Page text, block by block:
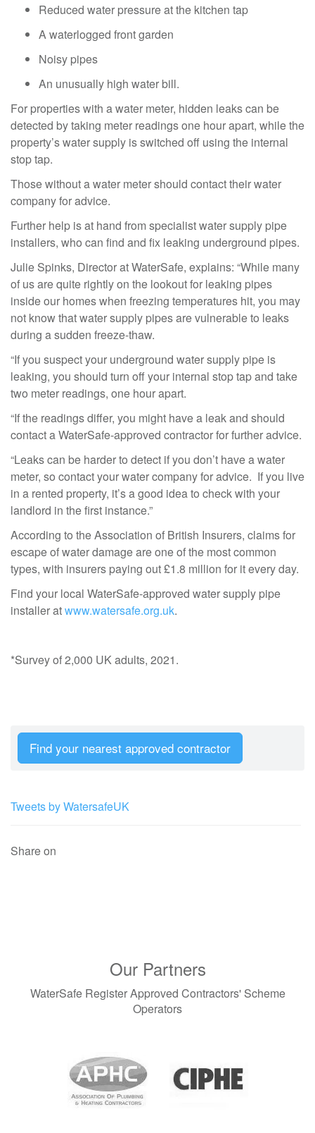
Reduced water pressure at the kitchen tap
A waterlogged front garden
Noisy pipes
An unusually high water bill.
For properties with a water meter, hidden leaks can be
detected by taking meter readings one hour apart, while the
property’s water supply is switched off using the internal
stop tap.
Those without a water meter should contact their water
company for advice.
Further help is at hand from specialist water supply pipe
installers, who can find and fix leaking underground pipes.
Julie Spinks, Director at WaterSafe, explains: “While many
of us are quite rightly on the lookout for leaking pipes
inside our homes when freezing temperatures hit, you may
not know that water supply pipes are vulnerable to leaks
during a sudden freeze-thaw.
“If you suspect your underground water supply pipe is
leaking, you should turn off your internal stop tap and take
two meter readings, one hour apart.
“If the readings differ, you might have a leak and should
contact a WaterSafe-approved contractor for further advice.
“Leaks can be harder to detect if you don’t have a water
meter, so contact your water company for advice. If you live
in a rented property, it’s a good idea to check with your
landlord in the first instance.”
According to the Association of British Insurers, claims for
escape of water damage are one of the most common
types, with insurers paying out £1.8 million for it every day.
Find your local WaterSafe-approved water supply pipe
installer atwww.watersafe.org.uk.
*Survey of 2,000 UK adults, 2021.
Find your nearest approved contractor
Tweets by WatersafeUK
Share on
Our Partners
WaterSafe Register Approved Contractors' Scheme
Operators